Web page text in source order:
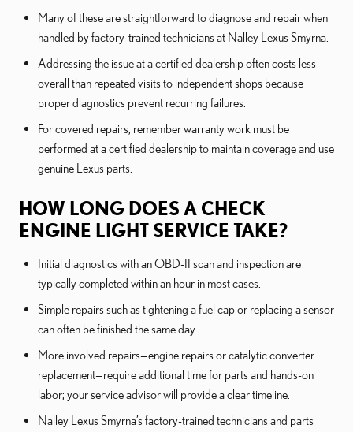
Many of these are straightforward to diagnose and repair when
handled by factory-trained technicians at Nalley Lexus Smyrna.
Addressing the issue at a certified dealership often costs less
overall than repeated visits to independent shops because
proper diagnostics prevent recurring failures.
For covered repairs, remember warranty work must be
performed at a certified dealership to maintain coverage and use
genuine Lexus parts.
HOW LONG DOES A CHECK
ENGINE LIGHT SERVICE TAKE?
Initial diagnostics with an OBD-II scan and inspection are
typically completed within an hour in most cases.
Simple repairs such as tightening a fuel cap or replacing a sensor
can often be finished the same day.
More involved repairs—engine repairs or catalytic converter
replacement—require additional time for parts and hands-on
labor; your service advisor will provide a clear timeline.
Nalley Lexus Smyrna’s factory-trained technicians and parts